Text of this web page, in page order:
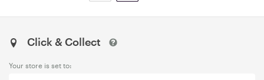
Click & Collect
Your store is set to: